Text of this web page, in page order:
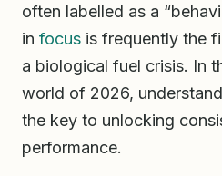
often labelled as a
in focus is frequently the
a biological fuel crisis. In
world of 2026,
the key to unlocking
performance.